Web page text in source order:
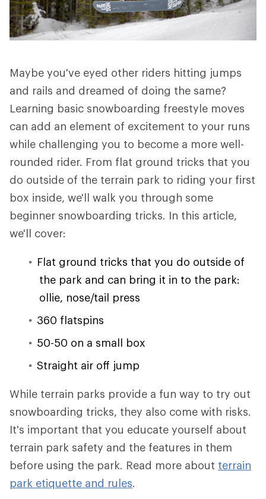
Maybe you've eyed other riders hitting jumps
and rails and dreamed of doing the same?
Learning basic snowboarding freestyle moves
can add an element of excitement to your runs
while challenging you to become a more well-
rounded rider. From flat ground tricks that you
do outside of the terrain park to riding your first
box inside, we'll walk you through some
beginner snowboarding tricks. In this article,
we'll cover:
Flat ground tricks that you do outside of
the park and can bring it in to the park:
ollie, nose/tail press
360 flatspins
50-50 on a small box
Straight air off jump
While terrain parks provide a fun way to try out
snowboarding tricks, they also come with risks.
It's important that you educate yourself about
terrain park safety and the features in them
before using the park. Read more about terrain
park etiquette and rules.